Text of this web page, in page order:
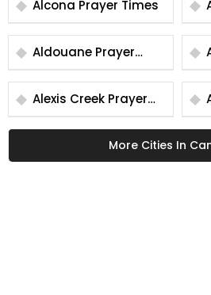
Alcona Prayer Times
Aldouane Prayer
Times
Alexis Creek Prayer
Times
More Cities In